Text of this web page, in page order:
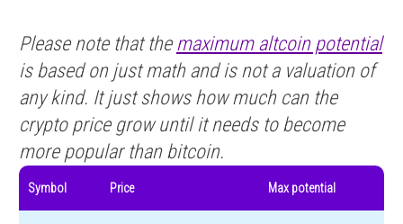
Please note that the maximum altcoin potential
is based on just math and is not a valuation of
any kind. It just shows how much can the
crypto price grow until it needs to become
more popular than bitcoin.
Symbol Price Max potential